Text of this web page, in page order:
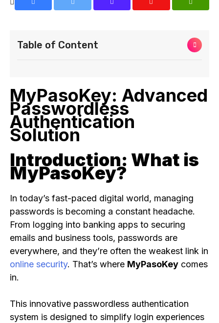
Table of Content
MyPasoKey: Advanced
Passwordless
Authentication
Solution
Introduction: What is
MyPasoKey?
In today’s fast-paced digital world, managing
passwords is becoming a constant headache.
From logging into banking apps to securing
emails and business tools, passwords are
everywhere, and they’re often the weakest link in
online security. That’s where MyPasoKey comes
in.
This innovative passwordless authentication
system is designed to simplify login experiences